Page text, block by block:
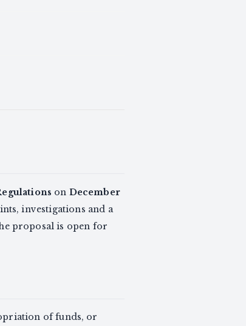
on December
investigations and a
proposal is open for
of funds, or